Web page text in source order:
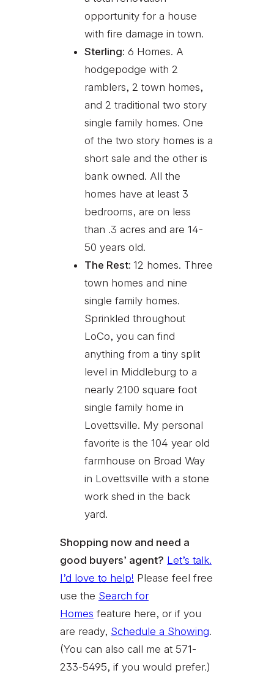
opportunity for a house
with fire damage in town.
Sterling: 6 Homes. A
hodgepodge with 2
ramblers, 2 town homes,
and 2 traditional two story
single family homes. One
of the two story homes is a
short sale and the other is
bank owned. All the
homes have at least 3
bedrooms, are on less
than .3 acres and are 14-
50 years old.
The Rest: 12 homes. Three
town homes and nine
single family homes.
Sprinkled throughout
LoCo, you can find
anything from a tiny split
level in Middleburg to a
nearly 2100 square foot
single family home in
Lovettsville. My personal
favorite is the 104 year old
farmhouse on Broad Way
in Lovettsville with a stone
work shed in the back
yard.
Shopping now and need a
good buyers’ agent? Let’s talk.
I’d love to help! Please feel free
use the Search for
Homes feature here, or if you
are ready, Schedule a Showing.
(You can also call me at 571-
233-5495, if you would prefer.)